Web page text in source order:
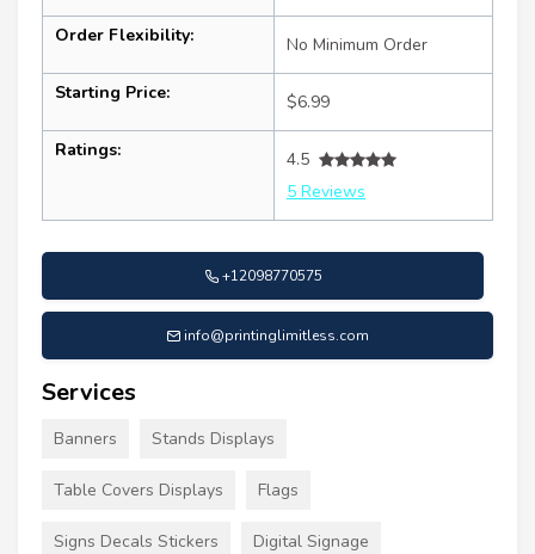
Order Flexibility: No Minimum Order
Starting Price: $6.99
Ratings:
4.5
5 Reviews
+12098770575
info@printinglimitless.com
Services
Banners Stands Displays
Table Covers Displays Flags
Signs Decals Stickers Digital Signage